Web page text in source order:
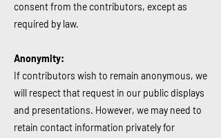
consent from the contributors, except as
required by law.
Anonymity:
If contributors wish to remain anonymous, we
will respect that request in our public displays
and presentations. However, we may need to
retain contact information privately for